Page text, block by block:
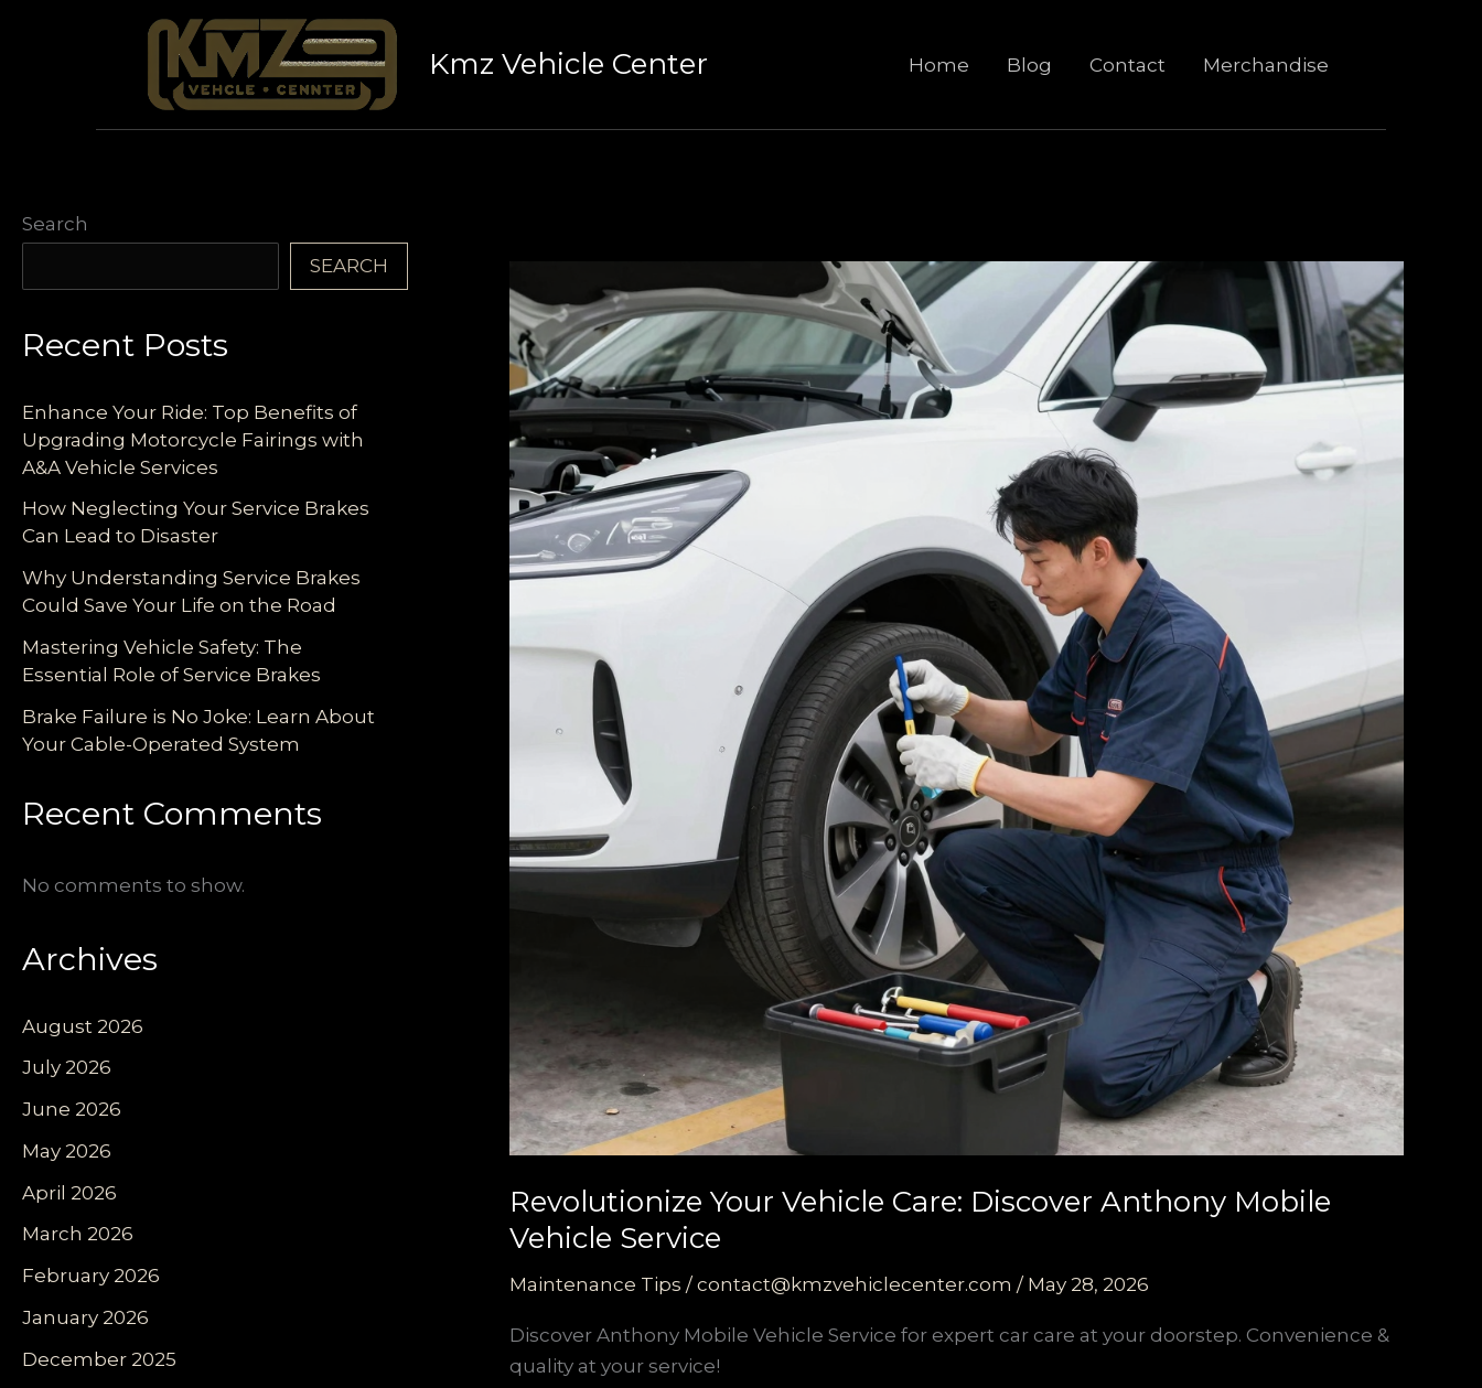
Kmz Vehicle Center Home Blog Contact Merchandise
Search
SEARCH
Recent Posts
Enhance Your Ride: Top Benefits of
Upgrading Motorcycle Fairings with
A&A Vehicle Services
How Neglecting Your Service Brakes
Can Lead to Disaster
Why Understanding Service Brakes
Could Save Your Life on the Road
Mastering Vehicle Safety: The
Essential Role of Service Brakes
Brake Failure is No Joke: Learn About
Your Cable-Operated System
Recent Comments
No comments to show.
Archives
August 2026
July 2026
June 2026
May 2026
April 2026
March 2026
February 2026
January 2026
December 2025
Revolutionize Your Vehicle Care: Discover Anthony Mobile
Vehicle Service
Maintenance Tips /contact@kmzvehiclecenter.com / May 28, 2026
Discover Anthony Mobile Vehicle Service for expert car care at your doorstep. Convenience &
quality at your service!